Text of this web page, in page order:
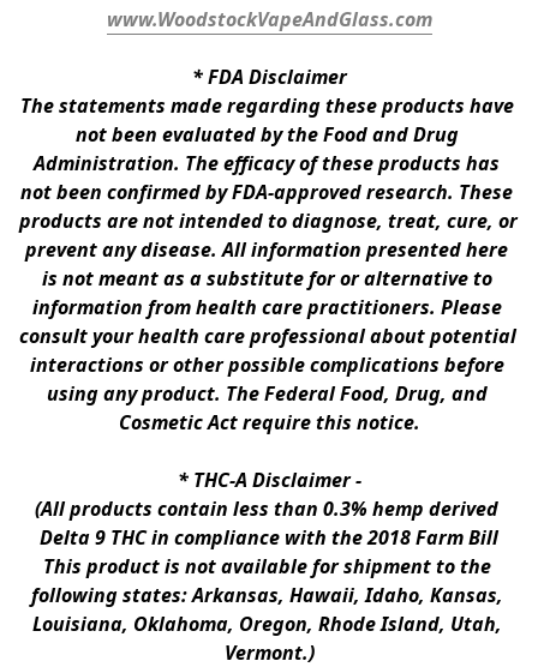
www.WoodstockVapeAndGlass.com
* FDA Disclaimer
The statements made regarding these products have
not been evaluated by the Food and Drug
Administration. The efficacy of these products has
not been confirmed by FDA-approved research. These
products are not intended to diagnose, treat, cure, or
prevent any disease. All information presented here
is not meant as a substitute for or alternative to
information from health care practitioners. Please
consult your health care professional about potential
interactions or other possible complications before
using any product. The Federal Food, Drug, and
Cosmetic Act require this notice.
* THC-A Disclaimer -
(All products contain less than 0.3% hemp derived
Delta 9 THC in compliance with the 2018 Farm Bill
This product is not available for shipment to the
following states: Arkansas, Hawaii, Idaho, Kansas,
Louisiana, Oklahoma, Oregon, Rhode Island, Utah,
Vermont.)